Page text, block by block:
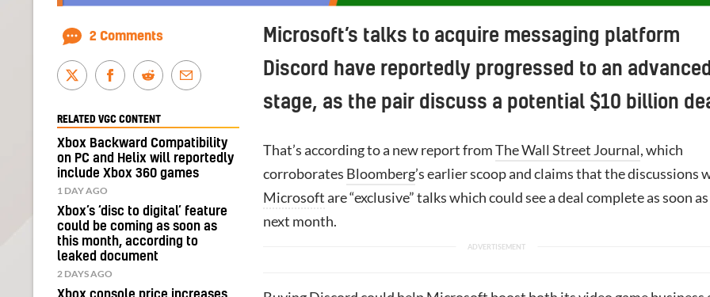
Microsoft’s talks to acquire messaging platform
Discord have reportedly progressed to an advanced
stage, as the pair discuss a potential $10 billion
That’s according to a new report fromThe Wall Street Journal, which
corroborates Bloomberg’s earlier scoop and claims that the discussions
Microsoftare “exclusive” talks which could see a deal complete as soon as
next month.
2 Comments
RELATED VGC CONTENT
Xbox Backward Compatibility
on PC and Helix will reportedly
include Xbox 360 games
1 DAY AGO
Xbox’s ‘disc to digital’ feature
could be coming as soon as
this month, according to
leaked document
2 DAYS AGO
Xbox console price increases